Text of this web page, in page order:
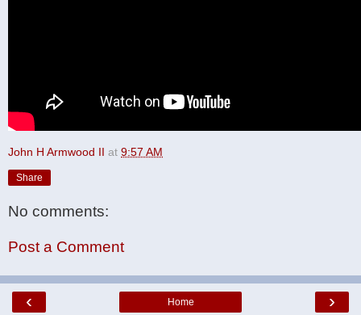
John H Armwood II at 9:57 AM
Share
No comments:
Post a Comment
‹ ›
Home